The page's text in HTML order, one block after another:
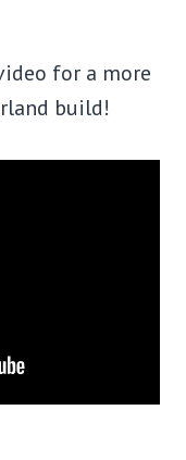
for a more
build!